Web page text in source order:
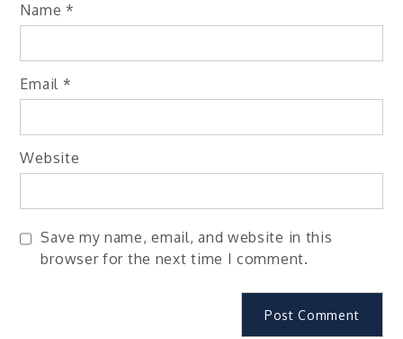
Name *
Email *
Website
Save my name, email, and website in this
browser for the next time I comment.